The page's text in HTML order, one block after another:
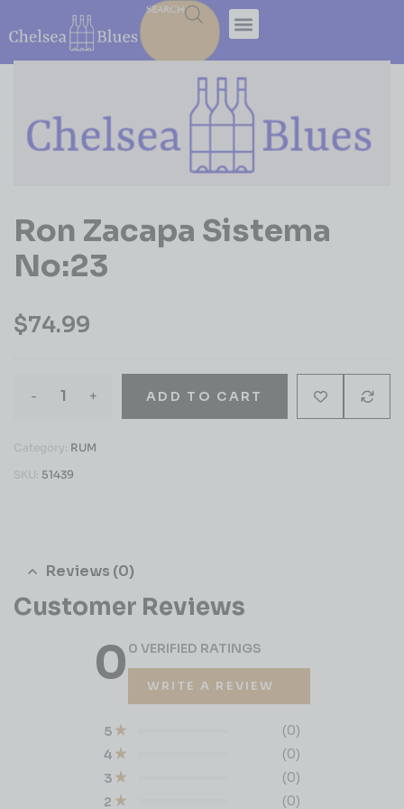
SEARCH
Ron Zacapa Sistema
No:23
$74.99
- + ADD TO CART
Category: RUM
SKU: 51439
Reviews (0)
Customer Reviews
00 VERIFIED RATINGS
WRITE A REVIEW
2 (0)
3 (0)
4 (0)
5 (0)